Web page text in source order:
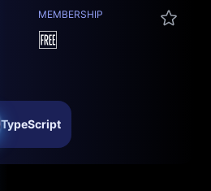
MEMBERSHIP
🆓
TypeScript